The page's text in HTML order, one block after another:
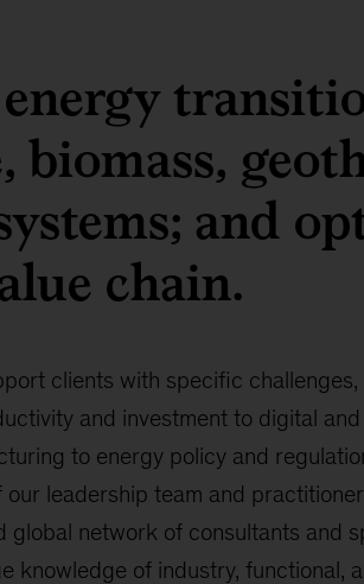
and
chain.
clients with specific
and investment to digital
to energy policy and
our leadership team and
global network of consultants and
knowledge of industry, functional,